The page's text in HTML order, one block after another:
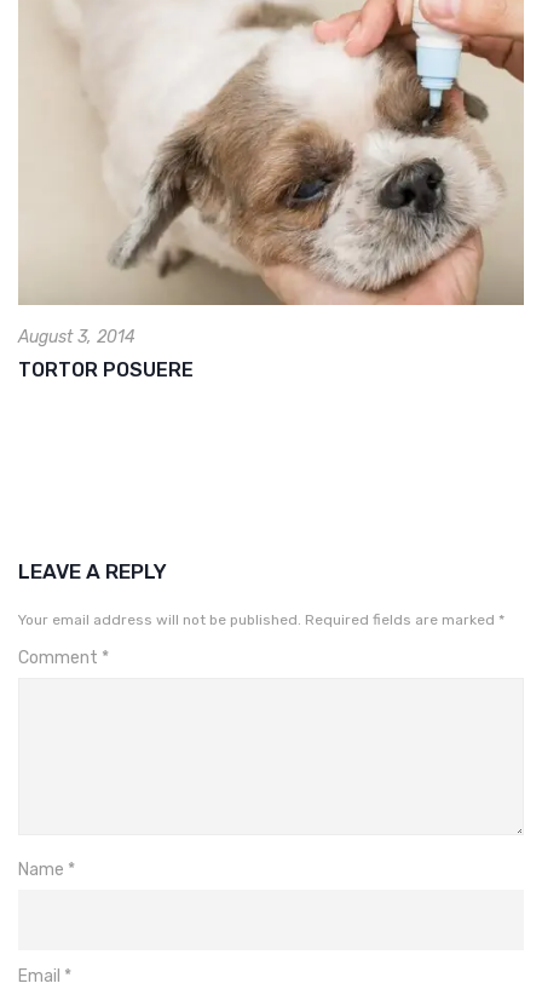
August 3, 2014
TORTOR POSUERE
LEAVE A REPLY
Your email address will not be published. Required fields are marked *
Comment *
Name *
Email *